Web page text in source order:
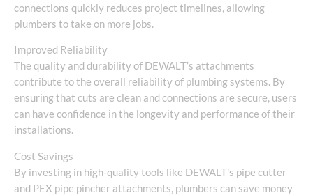
connections quickly reduces project timelines, allowing
plumbers to take on more jobs.
Improved Reliability
The quality and durability of DEWALT’s attachments
contribute to the overall reliability of plumbing systems. By
ensuring that cuts are clean and connections are secure, users
can have confidence in the longevity and performance of their
installations.
Cost Savings
By investing in high-quality tools like DEWALT’s pipe cutter
and PEX pipe pincher attachments, plumbers can save money